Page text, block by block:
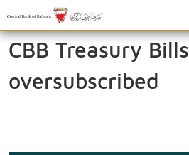
CBB Treasury Bills
oversubscribed